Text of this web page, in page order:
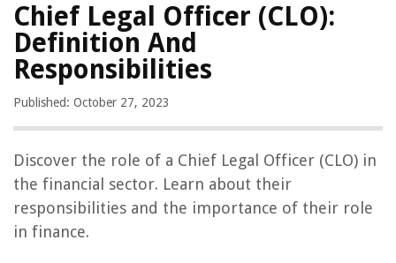
Chief Legal Officer (CLO):
Definition And
Responsibilities
Published: October 27, 2023
Discover the role of a Chief Legal Officer (CLO) in
the financial sector. Learn about their
responsibilities and the importance of their role
in finance.